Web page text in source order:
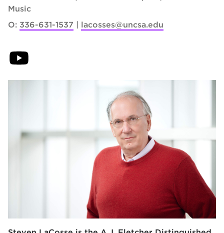
Music
O: 336-631-1537 lacosses@uncsa.edu